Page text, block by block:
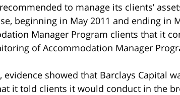
to manage its clients’
beginning in May 2011 and ending in
Manager Program clients that it
of Accommodation Manager
evidence showed that Barclays Capital
it told clients it would conduct in the